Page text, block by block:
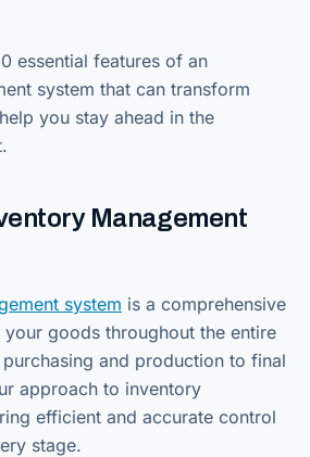
essential features of an
system that can transform
you stay ahead in the
Management
system is a comprehensive
goods throughout the entire
and production to final
approach to inventory
efficient and accurate control
stage.